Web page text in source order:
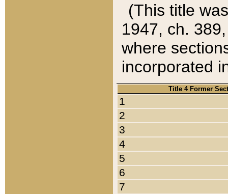
(This title
1947, ch.
where
incorporated
Title 4 Former
1
2
3
4
5
6
7